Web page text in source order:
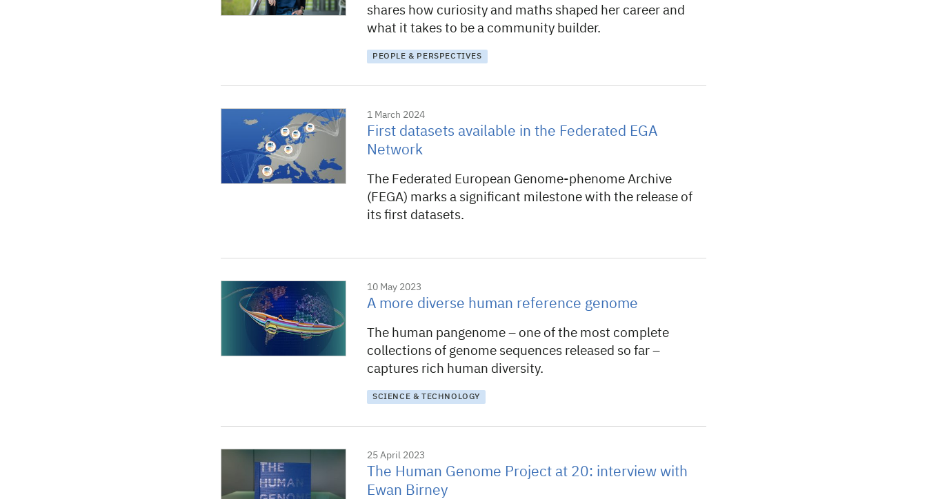
shares how curiosity and maths shaped her career and
what it takes to be a community builder.
PEOPLE & PERSPECTIVES
1 March 2024
First datasets available in the Federated EGA
Network
The Federated European Genome-phenome Archive
(FEGA) marks a significant milestone with the release of
its first datasets.
10 May 2023
A more diverse human reference genome
The human pangenome – one of the most complete
collections of genome sequences released so far –
captures rich human diversity.
SCIENCE & TECHNOLOGY
25 April 2023
The Human Genome Project at 20: interview with
Ewan Birney